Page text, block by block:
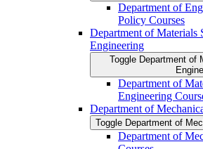
Department of
Policy Courses
Department of Materials
Engineering
Toggle Department of
Department of
Engineering
Department of
Toggle Department of
Department of